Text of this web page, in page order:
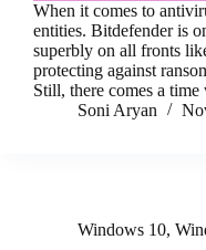
When it comes to
entities. Bitdefender is
superbly on all fronts
protecting against
Still, there comes a
Soni Aryan
Windows 10,